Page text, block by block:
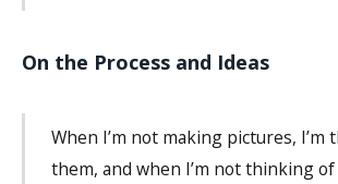
On the Process and Ideas
When I’m not making pictures, I’m
them, and when I’m not thinking of